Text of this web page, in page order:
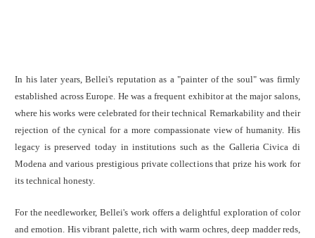
In his later years, Bellei's reputation as a "painter of the soul" was firmly
established across Europe. He was a frequent exhibitor at the major salons,
where his works were celebrated for their technical Remarkability and their
rejection of the cynical for a more compassionate view of humanity. His
legacy is preserved today in institutions such as the Galleria Civica di
Modena and various prestigious private collections that prize his work for
its technical honesty.
For the needleworker, Bellei's work offers a delightful exploration of color
and emotion. His vibrant palette, rich with warm ochres, deep madder reds,